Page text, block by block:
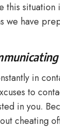
this situation
we have
in
to
in you.
cheating